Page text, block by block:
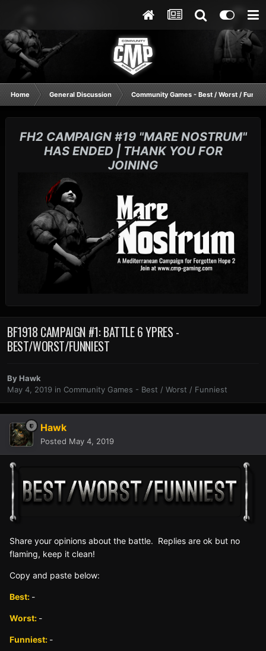
Home General Discussion Community Games - Best / Worst /
FH2 CAMPAIGN #19 "MARE NOSTRUM"
HAS ENDED | THANK YOU FOR
JOINING
BF1918 CAMPAIGN #1: BATTLE 6 YPRES -
BEST/WORST/FUNNIEST
ByHawk
May 4, 2019 in Community Games - Best / Worst / Funniest
Hawk
Posted May 4, 2019
Share your opinions about the battle. Replies are ok but no
flaming, keep it clean!
Copy and paste below:
Best: -
Worst: -
Funniest: -